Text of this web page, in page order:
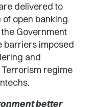
delivered to
open banking.
Government
barriers imposed
and
regime
better